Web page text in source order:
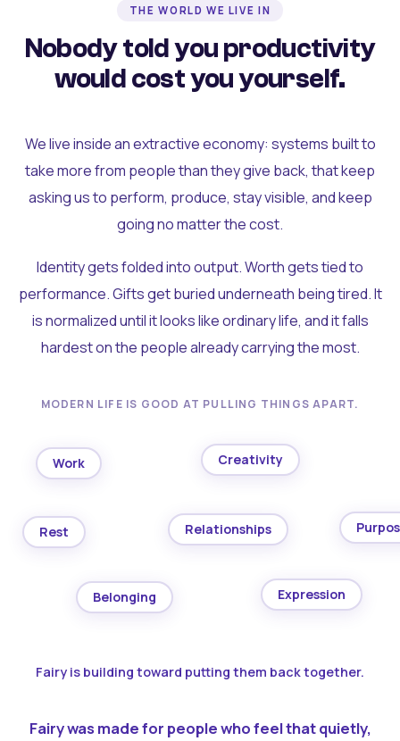
THE WORLD WE LIVE IN
Nobody told you productivity
would cost you yourself.
We live inside an extractive economy: systems built to
take more from people than they give back, that keep
asking us to perform, produce, stay visible, and keep
going no matter the cost.
Identity gets folded into output. Worth gets tied to
performance. Gifts get buried underneath being tired. It
is normalized until it looks like ordinary life, and it falls
hardest on the people already carrying the most.
MODERN LIFE IS GOOD AT PULLING THINGS APART.
Work Creativity
Rest Relationships
Belonging Expression
Fairy is building toward putting them back together.
Fairy was made for people who feel that quietly,